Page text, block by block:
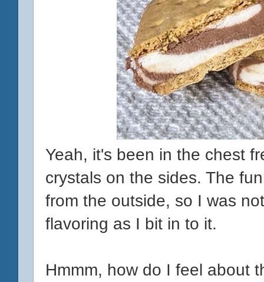
Yeah, it's been in the chest
crystals on the sides. The
from the outside, so I was
flavoring as I bit in to it.
Hmmm, how do I feel about